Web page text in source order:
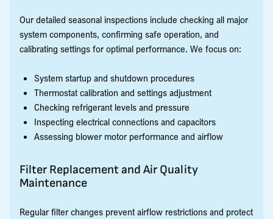
Our detailed seasonal inspections include checking all major
system components, confirming safe operation, and
calibrating settings for optimal performance. We focus on:
System startup and shutdown procedures
Thermostat calibration and settings adjustment
Checking refrigerant levels and pressure
Inspecting electrical connections and capacitors
Assessing blower motor performance and airflow
Filter Replacement and Air Quality
Maintenance
Regular filter changes prevent airflow restrictions and protect